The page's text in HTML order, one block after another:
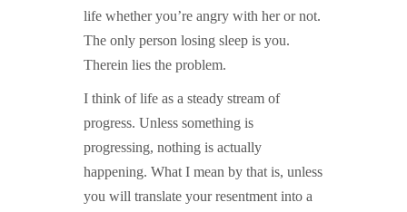
life whether you’re angry with her or not.
The only person losing sleep is you.
Therein lies the problem.
I think of life as a steady stream of
progress. Unless something is
progressing, nothing is actually
happening. What I mean by that is, unless
you will translate your resentment into a